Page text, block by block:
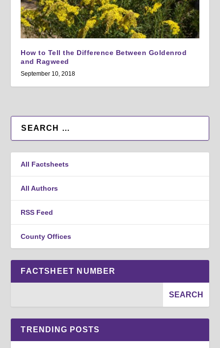
How to Tell the Difference Between Goldenrod
and Ragweed
September 10, 2018
All Factsheets
All Authors
RSS Feed
County Offices
FACTSHEET NUMBER
TRENDING POSTS